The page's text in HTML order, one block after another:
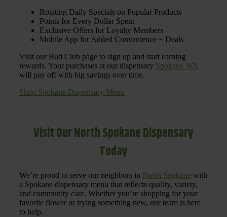
Rotating Daily Specials on Popular Products
Points for Every Dollar Spent
Exclusive Offers for Loyalty Members
Mobile App for Added Convenience + Deals
Visit our Bud Club page to sign up and start earning
rewards. Your purchases at our dispensary Spokane WA
will pay off with big savings over time.
Shop Spokane Dispensary Menu
Visit Our North Spokane Dispensary
Today
We’re proud to serve our neighbors in North Spokane with
a Spokane dispensary menu that reflects quality, variety,
and community care. Whether you’re shopping for your
favorite flower or trying something new, our team is here
to help.